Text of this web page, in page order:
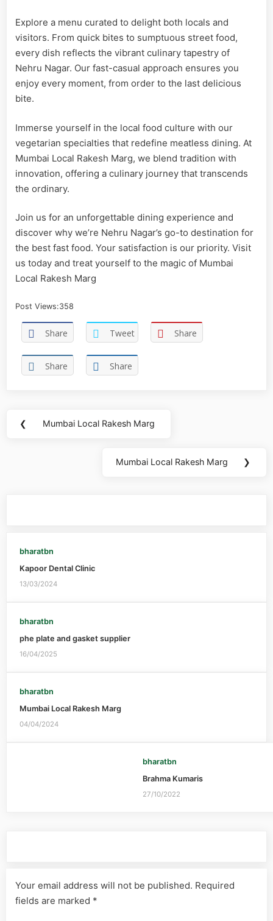
Explore a menu curated to delight both locals and
visitors. From quick bites to sumptuous street food,
every dish reflects the vibrant culinary tapestry of
Nehru Nagar. Our fast-casual approach ensures you
enjoy every moment, from order to the last delicious
bite.
Immerse yourself in the local food culture with our
vegetarian specialties that redefine meatless dining. At
Mumbai Local Rakesh Marg, we blend tradition with
innovation, offering a culinary journey that transcends
the ordinary.
Join us for an unforgettable dining experience and
discover why we’re Nehru Nagar’s go-to destination for
the best fast food. Your satisfaction is our priority. Visit
us today and treat yourself to the magic of Mumbai
Local Rakesh Marg
Post Views:358
Share Tweet Share
Share Share
❮ Mumbai Local Rakesh Marg
Mumbai Local Rakesh Marg ❯
bharatbn
Kapoor Dental Clinic
13/03/2024
bharatbn
phe plate and gasket supplier
16/04/2025
bharatbn
Mumbai Local Rakesh Marg
04/04/2024
bharatbn
Brahma Kumaris
27/10/2022
Your email address will not be published. Required
fields are marked *